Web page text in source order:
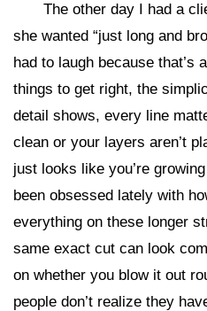
The other day I had a
she wanted “just long and
had to laugh because that’s
things to get right, the
detail shows, every line
clean or your layers aren’t
just looks like you’re
been obsessed lately with
everything on these longer
same exact cut can look
on whether you blow it out
people don’t realize they